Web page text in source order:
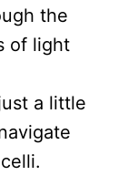
the
of light
a little